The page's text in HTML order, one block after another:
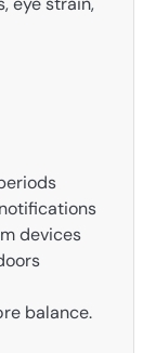
devices
balance.